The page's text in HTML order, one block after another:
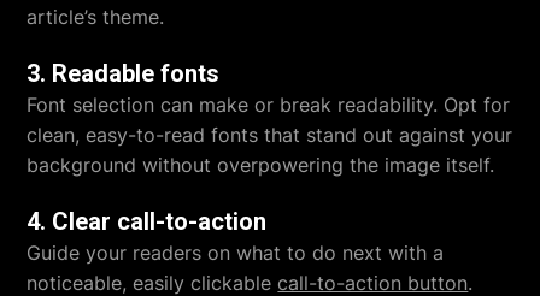
article’s theme.
3. Readable fonts
Font selection can make or break readability. Opt for
clean, easy-to-read fonts that stand out against your
background without overpowering the image itself.
4. Clear call-to-action
Guide your readers on what to do next with a
noticeable, easily clickablecall-to-action button.